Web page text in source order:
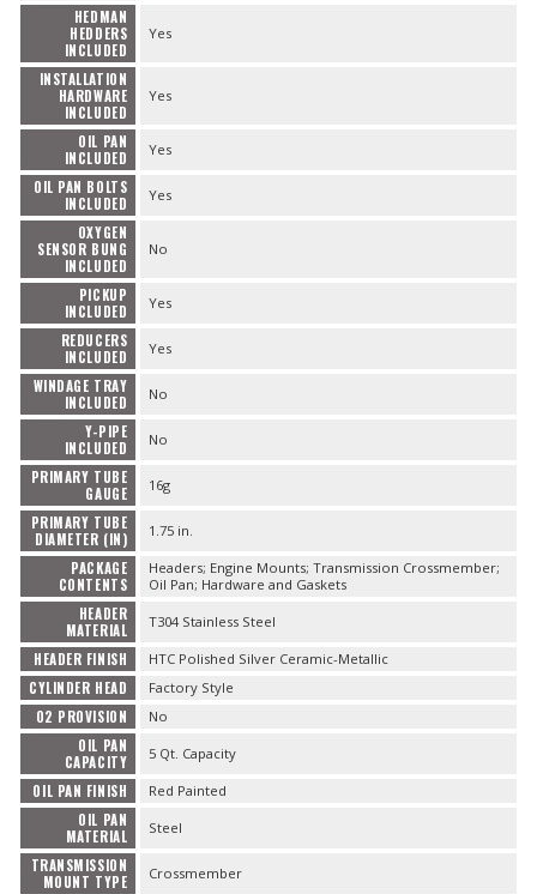
HEDMAN
HEDDERS
INCLUDED
Yes
INSTALLATION
HARDWARE
INCLUDED
Yes
OIL PAN
INCLUDED
Yes
OIL PAN BOLTS
INCLUDED
Yes
OXYGEN
SENSOR BUNG
INCLUDED
No
PICKUP
INCLUDED
Yes
REDUCERS
INCLUDED
Yes
WINDAGE TRAY
INCLUDED
No
Y-PIPE
INCLUDED
No
PRIMARY TUBE
GAUGE
16g
PRIMARY TUBE
DIAMETER (IN)
1.75 in.
PACKAGE
CONTENTS
Headers; Engine Mounts; Transmission Crossmember;
Oil Pan; Hardware and Gaskets
HEADER
MATERIAL
T304 Stainless Steel
HEADER FINISH HTC Polished Silver Ceramic-Metallic
CYLINDER HEAD Factory Style
O2 PROVISION No
OIL PAN
CAPACITY
5 Qt. Capacity
OIL PAN FINISH Red Painted
OIL PAN
MATERIAL
Steel
TRANSMISSION
MOUNT TYPE
Crossmember